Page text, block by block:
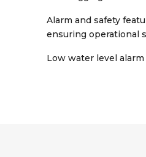
Alarm and safety
ensuring operational
Low water level